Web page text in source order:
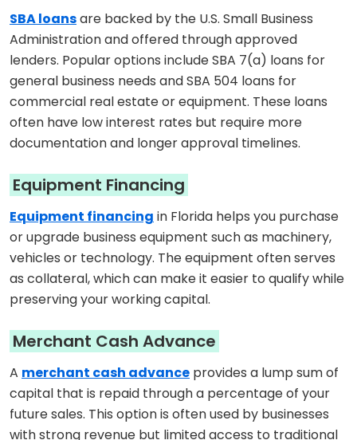
SBA loansare backed by the U.S. Small Business
Administration and offered through approved
lenders. Popular options include SBA 7(a) loans for
general business needs and SBA 504 loans for
commercial real estate or equipment. These loans
often have low interest rates but require more
documentation and longer approval timelines.
Equipment Financing
Equipment financing in Florida helps you purchase
or upgrade business equipment such as machinery,
vehicles or technology. The equipment often serves
as collateral, which can make it easier to qualify while
preserving your working capital.
Merchant Cash Advance
A merchant cash advance provides a lump sum of
capital that is repaid through a percentage of your
future sales. This option is often used by businesses
with strong revenue but limited access to traditional